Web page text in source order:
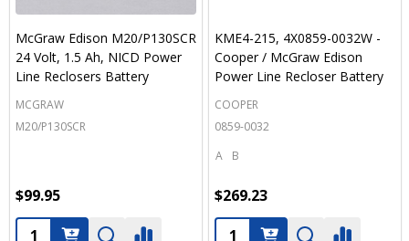
McGraw Edison M20/P130SCR
24 Volt, 1.5 Ah, NICD Power
Line Reclosers Battery
MCGRAW
M20/P130SCR
$99.95
Quantity:
KME4-215, 4X0859-0032W -
Cooper / McGraw Edison
Power Line Recloser Battery
COOPER
0859-0032
A
B
$269.23
Quantity: